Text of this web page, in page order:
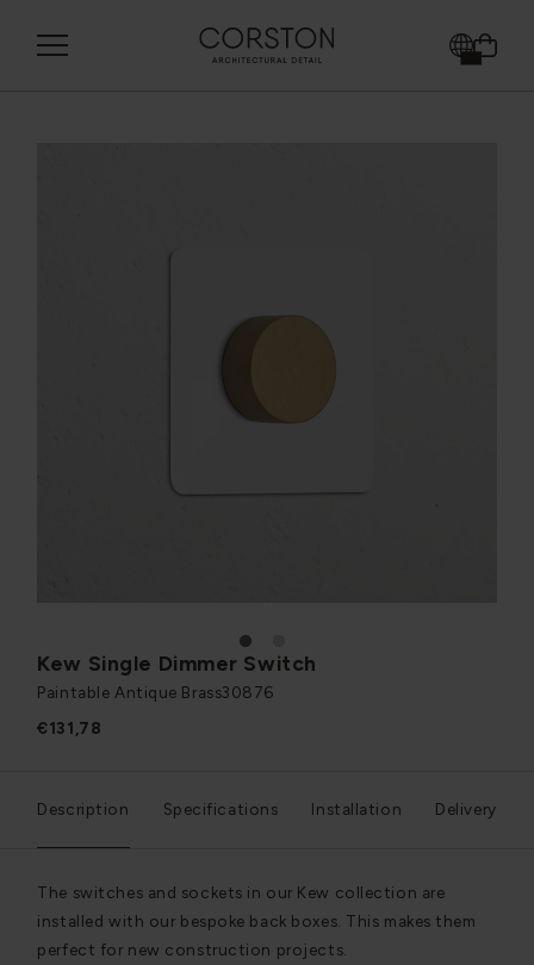
1
Kew Single Dimmer Switch
Paintable Antique Brass30876
€131,78
Description Specifications Installation Delivery
The switches and sockets in our Kew collection are
installed with our bespoke back boxes. This makes them
perfect for new construction projects.